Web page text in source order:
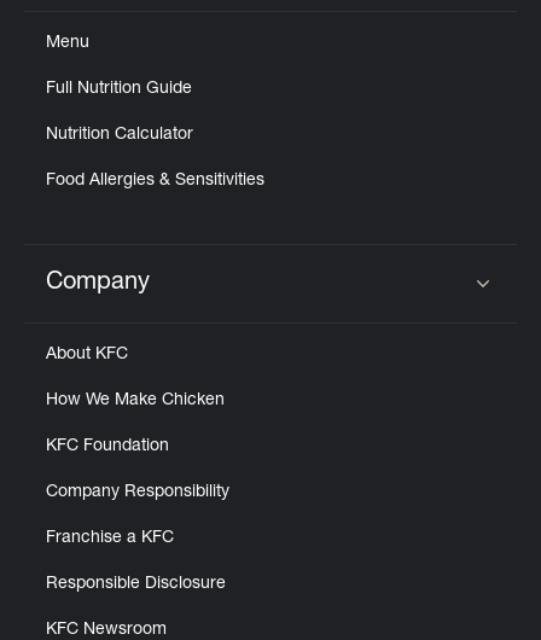
Menu
Full Nutrition Guide
Nutrition Calculator
Food Allergies & Sensitivities
Click to expand or collapse content
Company
About KFC
How We Make Chicken
KFC Foundation
Company Responsibility
Franchise a KFC
Responsible Disclosure
KFC Newsroom